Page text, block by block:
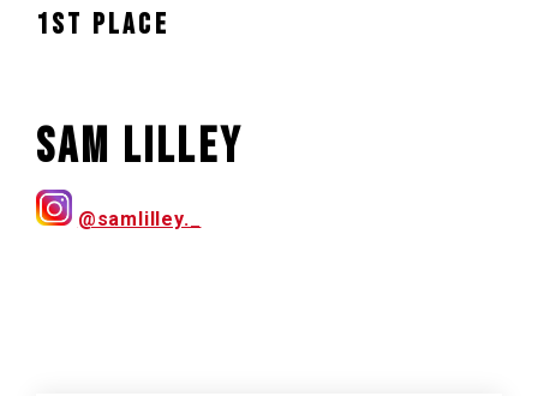
1st PLACE
Sam Lilley
@samlilley._